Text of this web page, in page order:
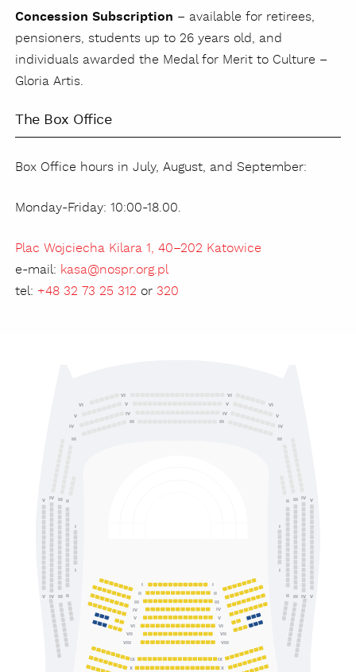
Concession Subscription – available for retirees,
pensioners, students up to 26 years old, and
individuals awarded the Medal for Merit to Culture –
Gloria Artis.
The Box Office
Box Office hours in July, August, and September:
Monday-Friday: 10:00-18.00.
Plac Wojciecha Kilara 1, 40–202 Katowice
e-mail: kasa@nospr.org.pl
tel: +48 32 73 25 312 or 320
I I
II
II
III
III
IV
IV
V
V
VI
VI
VII
VII
VIII
VIII
IX IX
X
X
I
I I
I
II
II
II
II III
III
III
III
III
III
III III
IV
IV
IV
IV
IV
IV
IV IV
V
V
V
V V
V
V
V
VI
VI
VI
VI